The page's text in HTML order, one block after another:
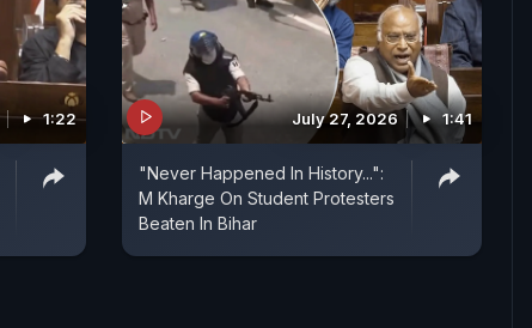
1:22 July 27, 2026 1:41
"Never Happened In History...":
M Kharge On Student Protesters
Beaten In Bihar